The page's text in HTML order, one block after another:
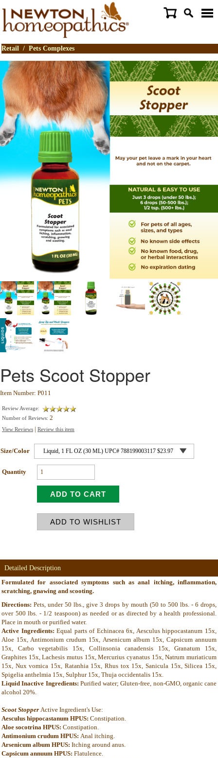
Retail / Pets Complexes
Pets Scoot Stopper
Item Number: P011
Review Average:
Number of Reviews: 2
View Reviews | Review this item
Size/Color
Quantity
Detailed Description
Formulated for associated symptoms such as anal itching, inflammation,
scratching, gnawing and scooting.
Directions: Pets, under 50 lbs., give 3 drops by mouth (50 to 500 lbs. - 6 drops,
over 500 lbs. - 1/2 teaspoon) as needed or as directed by a health professional.
Place in mouth or purified water.
Active Ingredients:Equal parts of Echinacea 6x, Aesculus hippocastanum 15x,
Aloe 15x, Antimonium crudum 15x, Arsenicum album 15x, Capsicum annuum
15x, Carbo vegetabilis 15x, Collinsonia canadensis 15x, Granatum 15x,
Graphites 15x, Lachesis mutus 15x, Mercurius cyanatus 15x, Natrum muriaticum
15x, Nux vomica 15x, Ratanhia 15x, Rhus tox 15x, Sanicula 15x, Silicea 15x,
Spigelia anthelmia 15x, Sulphur 15x, Thuja occidentalis 15x.
Liquid Inactive Ingredients: Purified water; Gluten-free, non-GMO, organic cane
alcohol 20%.
Scoot Stopper Active Ingredient's Use:
Aesculus hippocastanum HPUS: Constipation.
Aloe socotrina HPUS: Constipation.
Antimonium crudum HPUS: Anal itching.
Arsenicum album HPUS: Itching around anus.
Capsicum annuum HPUS: Flatulence.